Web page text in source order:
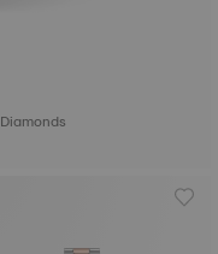
29.6 mm • Quartz • Moonphase indicator • Diamonds